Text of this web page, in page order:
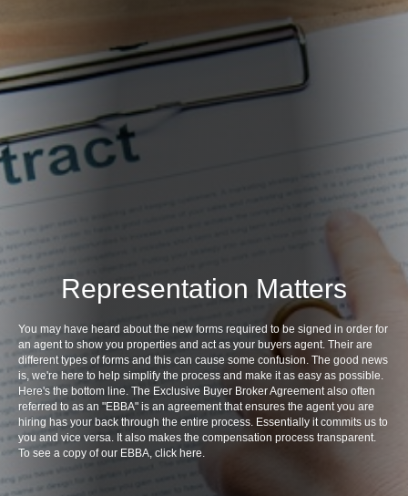
Representation Matters
You may have heard about the new forms required to be signed in order for
an agent to show you properties and act as your buyers agent. Their are
different types of forms and this can cause some confusion. The good news
is, we're here to help simplify the process and make it as easy as possible.
Here's the bottom line. The Exclusive Buyer Broker Agreement also often
referred to as an "EBBA" is an agreement that ensures the agent you are
hiring has your back through the entire process. Essentially it commits us to
you and vice versa. It also makes the compensation process transparent.
To see a copy of our EBBA, click here.